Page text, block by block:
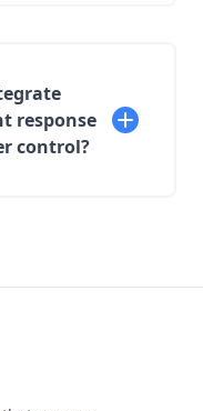
response
control?